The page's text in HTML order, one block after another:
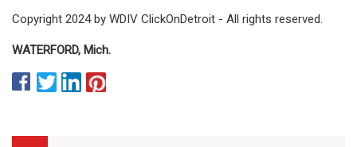
Copyright 2024 by WDIV ClickOnDetroit - All rights reserved.
WATERFORD, Mich.